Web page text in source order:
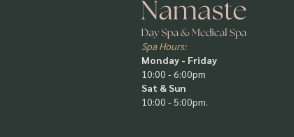
Spa Hours:
Monday - Friday
10:00 - 6:00pm
Sat & Sun
10:00 - 5:00pm.